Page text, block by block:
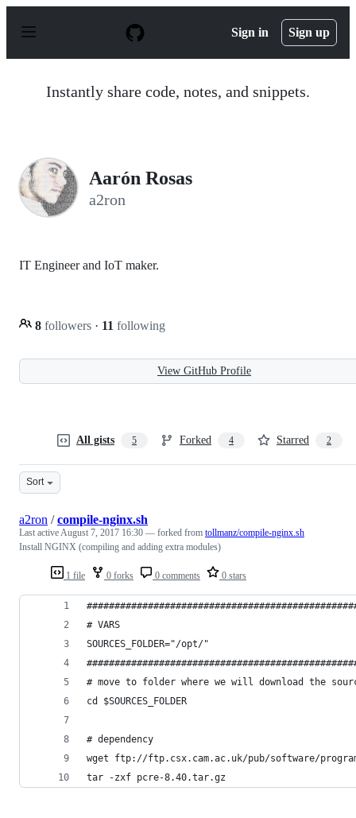
p
Sign in Sign up
Instantly share code, notes, and snippets.
Aarón Rosas
a2ron
IT Engineer and IoT maker.
8 followers · 11 following
View GitHub Profile
All gists 5 Forked 4 Starred 2
Sort
1 file 0 forks 0 comments 0 stars
a2ron /compile-nginx.sh
Last activeAugust 7, 2017 16:30 — forked from tollmanz/compile-nginx.sh
Install NGINX (compiling and adding extra modules)
# VARS
SOURCES_FOLDER="/opt/"
# move to folder where we will download the
cd $SOURCES_FOLDER
# dependency
wget ftp://ftp.csx.cam.ac.uk/pub/software/
tar -zxf pcre-8.40.tar.gz